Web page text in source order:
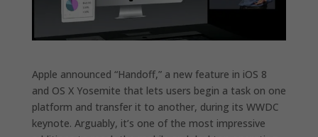
Apple announced “Handoff,” a new feature in iOS 8
and OS X Yosemite that lets users begin a task on one
platform and transfer it to another, during its WWDC
keynote. Arguably, it’s one of the most impressive